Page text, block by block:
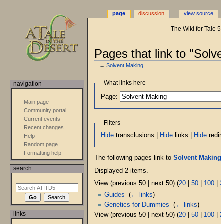
The Wiki for Tale
Pages that link to
←Solvent Making
Jump
navigation
Jump
search
What links here
Page:
Filters
Hide transclusions | Hide links | Hide
The following pages link to Solvent Making
Displayed 2 items.
View (previous 50 | next 50) (20| 50| 100|
Guides
(← links)
Genetics for Dummies
(← links)
View (previous 50 | next 50) (20| 50| 100|
page discussion view source
navigation
Main page
Community portal
Current events
Recent changes
Help
Random page
Formatting help
search
links